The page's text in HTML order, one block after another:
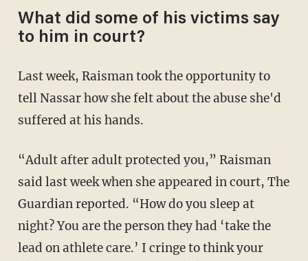
What did some of his victims say
to him in court?
Last week, Raisman took the opportunity to
tell Nassar how she felt about the abuse she'd
suffered at his hands.
“Adult after adult protected you,” Raisman
said last week when she appeared in court, The
Guardian reported. “How do you sleep at
night? You are the person they had ‘take the
lead on athlete care.’ I cringe to think your